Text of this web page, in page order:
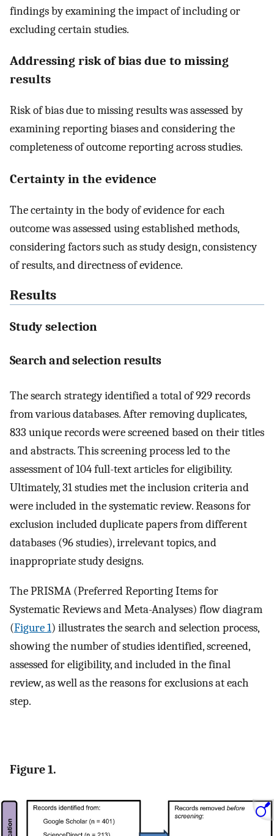
findings by examining the impact of including or
excluding certain studies.
Addressing risk of bias due to missing
results
Risk of bias due to missing results was assessed by
examining reporting biases and considering the
completeness of outcome reporting across studies.
Certainty in the evidence
The certainty in the body of evidence for each
outcome was assessed using established methods,
considering factors such as study design, consistency
of results, and directness of evidence.
Results
Study selection
Search and selection results
The search strategy identified a total of 929 records
from various databases. After removing duplicates,
833 unique records were screened based on their titles
and abstracts. This screening process led to the
assessment of 104 full-text articles for eligibility.
Ultimately, 31 studies met the inclusion criteria and
were included in the systematic review. Reasons for
exclusion included duplicate papers from different
databases (96 studies), irrelevant topics, and
inappropriate study designs.
The PRISMA (Preferred Reporting Items for
Systematic Reviews and Meta-Analyses) flow diagram
(Figure 1) illustrates the search and selection process,
showing the number of studies identified, screened,
assessed for eligibility, and included in the final
review, as well as the reasons for exclusions at each
step.
Figure 1.